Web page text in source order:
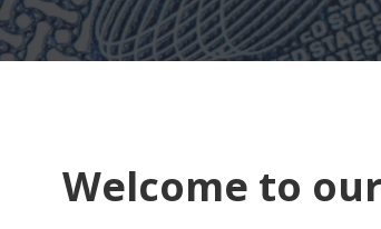
Welcome to